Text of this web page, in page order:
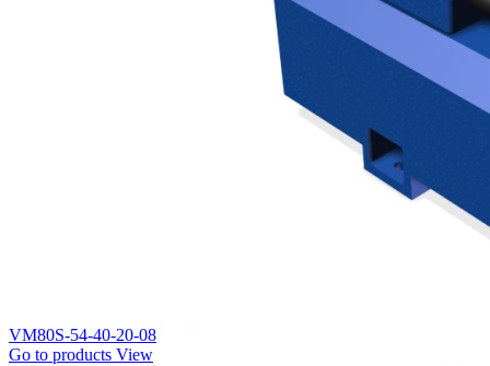
VM80S-54-40-20-08
Go to products View